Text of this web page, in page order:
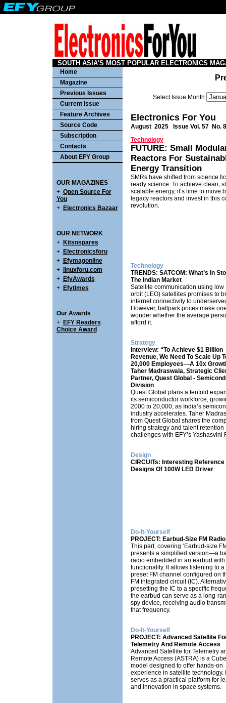
SOUTH ASIA'S MOST POPULAR ELECTRONICS
Home
Magazine
Previous Issues
Current Issue
Feature Archives
Source Code
Subscription
Contacts
About EFY Group
OUR MAGAZINES
+ Open Source For
You
+ Electronics Bazaar
OUR NETWORK
+ Kitsnspares
+ Electronicsforu
+ Efymagonline
+
linuxforu.com
+ EfyAwards
+ Efytimes
Our Awards
+ EFY Readers
Choice Award
Select Issue Month
Electronics For You
August 2025
Issue Vol. 57 No.
Technology
FUTURE: Small
Reactors For
Energy Transition
SMRs have shifted from science
ready science. To achieve clean,
scalable energy, it’s time to move
legacy reactors and invest in this
revolution.
Technology
TRENDS: SATCOM: What’s In
The Indian Market
Satellite communication using low
orbit (LEO) satellites promises to
internet connectivity to
However, ballpark prices make
wonder whether the average
afford it.
Strategy
Interview: “To Achieve $1 Billion
Revenue, We Need To Scale Up
20,000 Employees—A 10x
Taher Madraswala, Strategic
Partner, Quest Global -
Division
Quest Global plans a tenfold
its semiconductor workforce,
2000 to 20,000, as India’s
industry accelerates. Taher
from Quest Global shares the
hiring strategy and talent retention
challenges with EFY’s Yashasvini
Design
CIRCUITs: Interesting Reference
Designs Of 100W LED Driver
Do-It-Yourself
PROJECT: Earbud-Size FM Radio
This part, covering ‘Earbud-size
presents a simplified version—a
radio embedded in an earbud
functionality. It allows listening to a
preset FM channel configured on
FM integrated circuit (IC).
presetting the IC to a specific
the earbud can serve as a long-
spy device, receiving audio
that frequency.
Do-It-Yourself
PROJECT: Advanced Satellite
Telemetry And Remote Access
Advanced Satellite for Telemetry
Remote Access (ASTRA) is a
model designed to offer hands-on
experience in satellite technology.
serves as a practical platform for
and innovation in space systems.